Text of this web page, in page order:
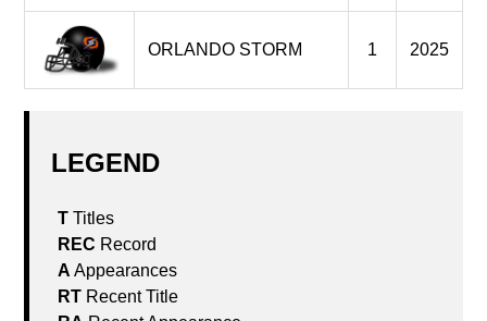
ORLANDO STORM 1 2025
LEGEND